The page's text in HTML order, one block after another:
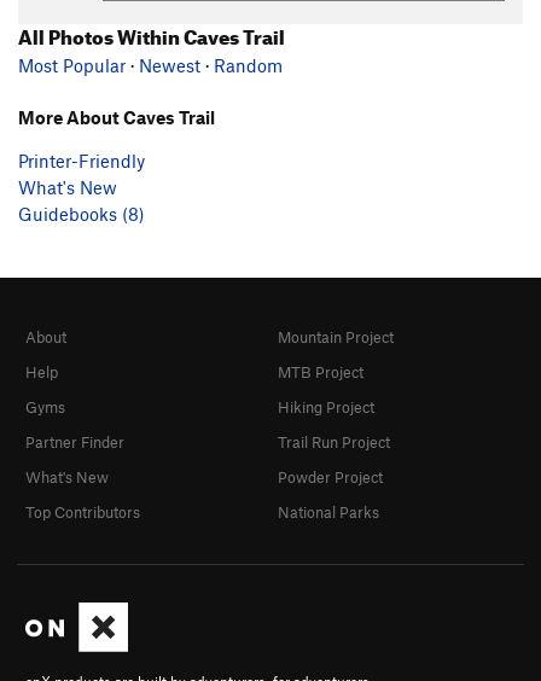
All Photos Within Caves Trail
Most Popular · Newest · Random
More About Caves Trail
Printer-Friendly
What's New
Guidebooks (8)
About
Help
Gyms
Partner Finder
What's New
Top Contributors
Mountain Project
MTB Project
Hiking Project
Trail Run Project
Powder Project
National Parks